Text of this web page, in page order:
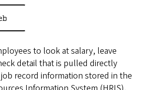
to look at salary, leave
detail that is pulled directly
record information stored in the